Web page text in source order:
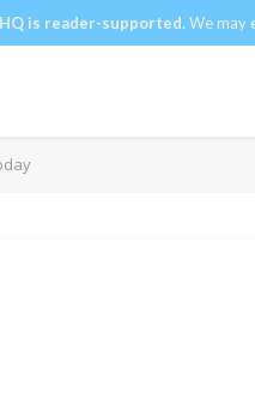
is reader-supported.We may